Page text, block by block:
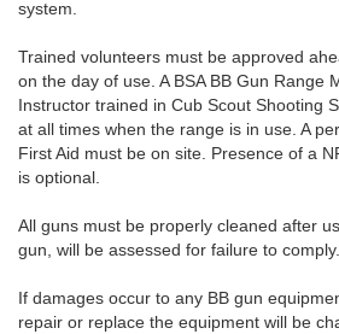
system.
Trained volunteers must be approved
on the day of use. A BSA BB Gun Range
Instructor trained in Cub Scout Shooting
at all times when the range is in use. A
First Aid must be on site. Presence of a
is optional.
All guns must be properly cleaned after
gun, will be assessed for failure to comply.
If damages occur to any BB gun
repair or replace the equipment will be